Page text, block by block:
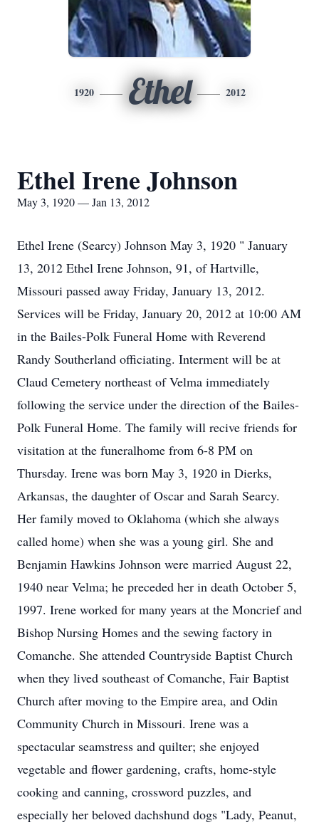
1920 Ethel 2012
Ethel Irene Johnson
May 3, 1920 — Jan 13, 2012
Ethel Irene (Searcy) Johnson May 3, 1920 " January
13, 2012 Ethel Irene Johnson, 91, of Hartville,
Missouri passed away Friday, January 13, 2012.
Services will be Friday, January 20, 2012 at 10:00 AM
in the Bailes-Polk Funeral Home with Reverend
Randy Southerland officiating. Interment will be at
Claud Cemetery northeast of Velma immediately
following the service under the direction of the Bailes-
Polk Funeral Home. The family will recive friends for
visitation at the funeralhome from 6-8 PM on
Thursday. Irene was born May 3, 1920 in Dierks,
Arkansas, the daughter of Oscar and Sarah Searcy.
Her family moved to Oklahoma (which she always
called home) when she was a young girl. She and
Benjamin Hawkins Johnson were married August 22,
1940 near Velma; he preceded her in death October 5,
1997. Irene worked for many years at the Moncrief and
Bishop Nursing Homes and the sewing factory in
Comanche. She attended Countryside Baptist Church
when they lived southeast of Comanche, Fair Baptist
Church after moving to the Empire area, and Odin
Community Church in Missouri. Irene was a
spectacular seamstress and quilter; she enjoyed
vegetable and flower gardening, crafts, home-style
cooking and canning, crossword puzzles, and
especially her beloved dachshund dogs "Lady, Peanut,